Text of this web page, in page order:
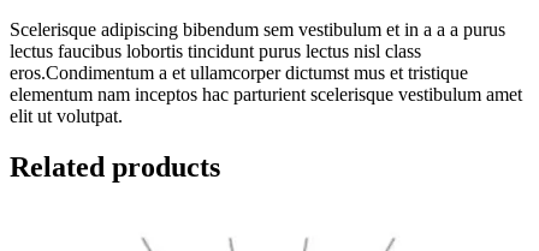
Scelerisque adipiscing bibendum sem vestibulum et in a a a purus
lectus faucibus lobortis tincidunt purus lectus nisl class
eros.Condimentum a et ullamcorper dictumst mus et tristique
elementum nam inceptos hac parturient scelerisque vestibulum amet
elit ut volutpat.
Related products